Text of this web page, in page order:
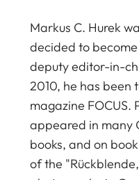
Markus C. Hurek
decided to
deputy editor-in-
2010, he has been
magazine FOCUS.
appeared in many
books, and on
of the